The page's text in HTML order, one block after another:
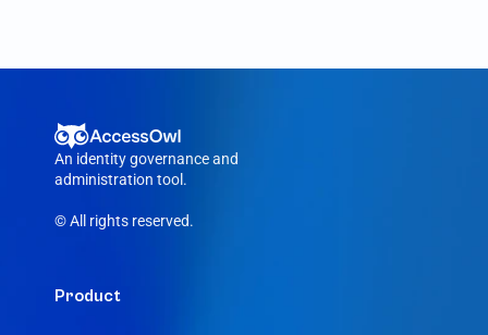
An identity governance and
administration tool.
© All rights reserved.
Product